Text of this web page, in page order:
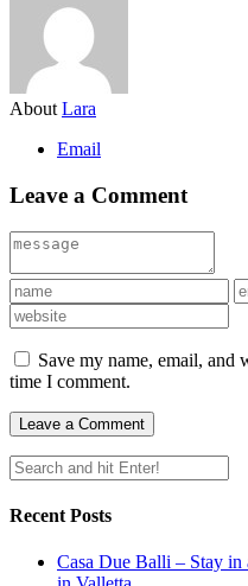
About Lara
Email
Leave a Comment
Save my name, email, and
time I comment.
Recent Posts
Casa Due Balli – Stay